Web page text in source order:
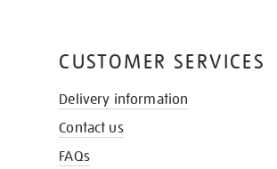
CUSTOMER SERVICES
Delivery information
Contact us
FAQs